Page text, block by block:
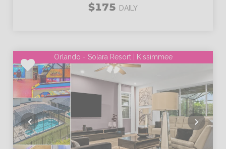
$175 DAILY
Orlando - Solara Resort | Kissimmee